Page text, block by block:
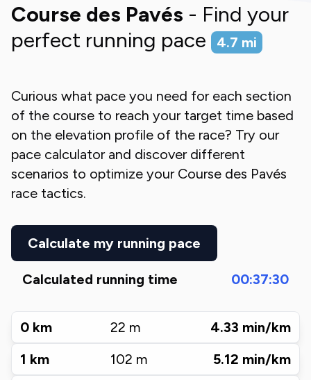
Course des Pavés - Find your
perfect running pace
4.7 mi
Curious what pace you need for each section
of the course to reach your target time based
on the elevation profile of the race? Try our
pace calculator and discover different
scenarios to optimize your Course des Pavés
race tactics.
Calculate my running pace
Calculated running time 00:37:30
0 km 22 m 4.33 min/km
1 km 102 m 5.12 min/km